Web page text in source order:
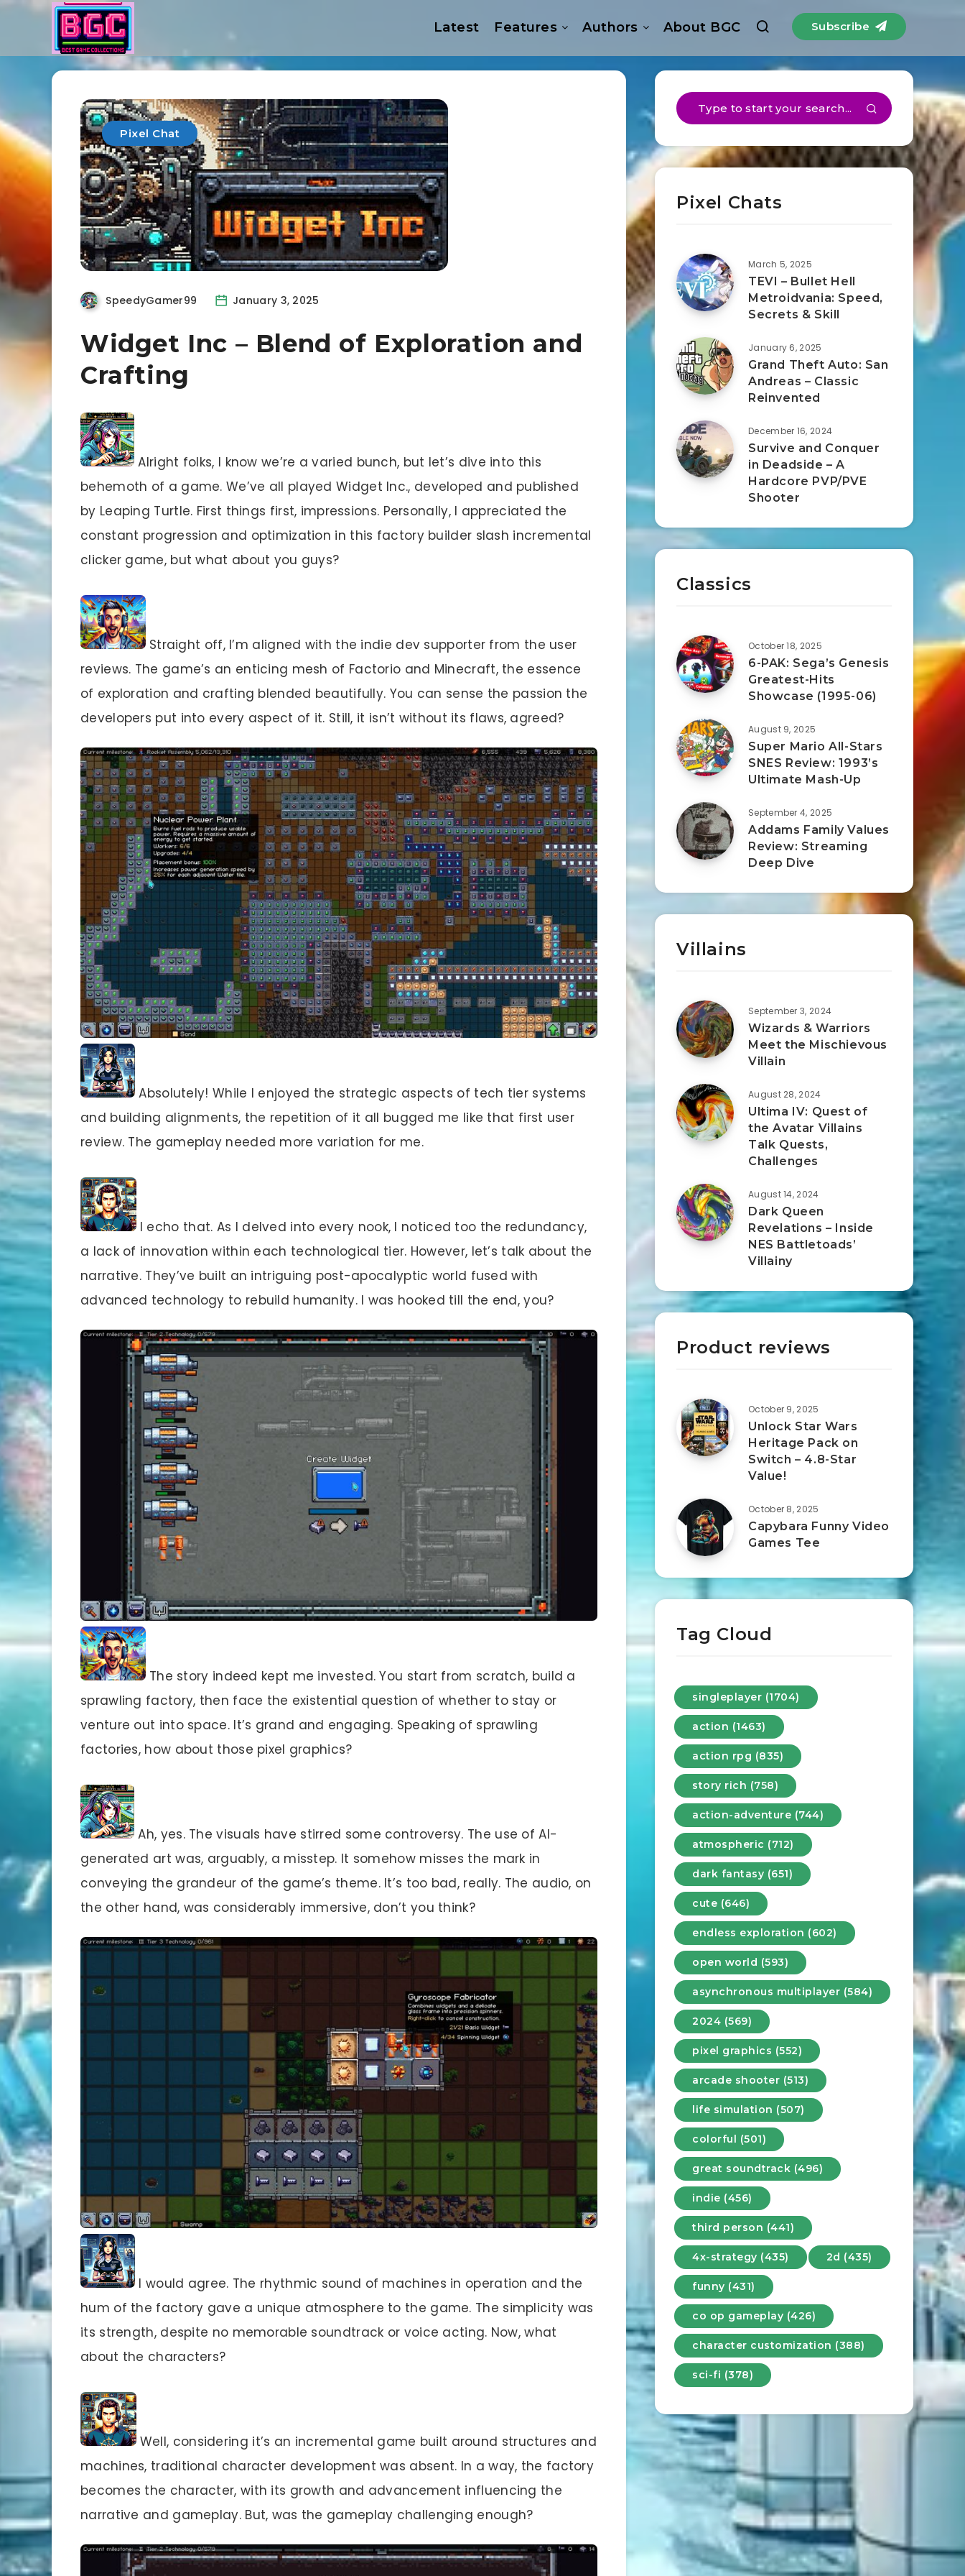
Latest Features Authors About BGC Subscribe
Pixel Chat
SpeedyGamer99 January 3, 2025
Widget Inc – Blend of Exploration and
Crafting
Alright folks, I know we’re a varied bunch, but let’s dive into this
behemoth of a game. We’ve all played Widget Inc., developed and published
by Leaping Turtle. First things first, impressions. Personally, I appreciated the
constant progression and optimization in this factory builder slash incremental
clicker game, but what about you guys?
Straight off, I’m aligned with the indie dev supporter from the user
reviews. The game’s an enticing mesh of Factorio and Minecraft, the essence
of exploration and crafting blended beautifully. You can sense the passion the
developers put into every aspect of it. Still, it isn’t without its flaws, agreed?
Absolutely! While I enjoyed the strategic aspects of tech tier systems
and building alignments, the repetition of it all bugged me like that first user
review. The gameplay needed more variation for me.
I echo that. As I delved into every nook, I noticed too the redundancy,
a lack of innovation within each technological tier. However, let’s talk about the
narrative. They’ve built an intriguing post-apocalyptic world fused with
advanced technology to rebuild humanity. I was hooked till the end, you?
The story indeed kept me invested. You start from scratch, build a
sprawling factory, then face the existential question of whether to stay or
venture out into space. It’s grand and engaging. Speaking of sprawling
factories, how about those pixel graphics?
Ah, yes. The visuals have stirred some controversy. The use of AI-
generated art was, arguably, a misstep. It somehow misses the mark in
conveying the grandeur of the game’s theme. It’s too bad, really. The audio, on
the other hand, was considerably immersive, don’t you think?
I would agree. The rhythmic sound of machines in operation and the
hum of the factory gave a unique atmosphere to the game. The simplicity was
its strength, despite no memorable soundtrack or voice acting. Now, what
about the characters?
Well, considering it’s an incremental game built around structures and
machines, traditional character development was absent. In a way, the factory
becomes the character, with its growth and advancement influencing the
narrative and gameplay. But, was the gameplay challenging enough?
Pixel Chats
March 5, 2025
TEVI – Bullet Hell
Metroidvania: Speed,
Secrets & Skill
January 6, 2025
Grand Theft Auto: San
Andreas – Classic
Reinvented
December 16, 2024
Survive and Conquer
in Deadside – A
Hardcore PVP/PVE
Shooter
Classics
October 18, 2025
6-PAK: Sega’s Genesis
Greatest-Hits
Showcase (1995-06)
August 9, 2025
Super Mario All-Stars
SNES Review: 1993’s
Ultimate Mash-Up
September 4, 2025
Addams Family Values
Review: Streaming
Deep Dive
Villains
September 3, 2024
Wizards & Warriors
Meet the Mischievous
Villain
August 28, 2024
Ultima IV: Quest of
the Avatar Villains
Talk Quests,
Challenges
August 14, 2024
Dark Queen
Revelations – Inside
NES Battletoads’
Villainy
Product reviews
October 9, 2025
Unlock Star Wars
Heritage Pack on
Switch – 4.8-Star
Value!
October 8, 2025
Capybara Funny Video
Games Tee
Tag Cloud
singleplayer (1704)
action (1463)
action rpg (835)
story rich (758)
action-adventure (744)
atmospheric (712)
dark fantasy (651)
cute (646)
endless exploration (602)
open world (593)
asynchronous multiplayer (584)
2024 (569)
pixel graphics (552)
arcade shooter (513)
life simulation (507)
colorful (501)
great soundtrack (496)
indie (456)
third person (441)
4x-strategy (435) 2d (435)
funny (431)
co op gameplay (426)
character customization (388)
sci-fi (378)